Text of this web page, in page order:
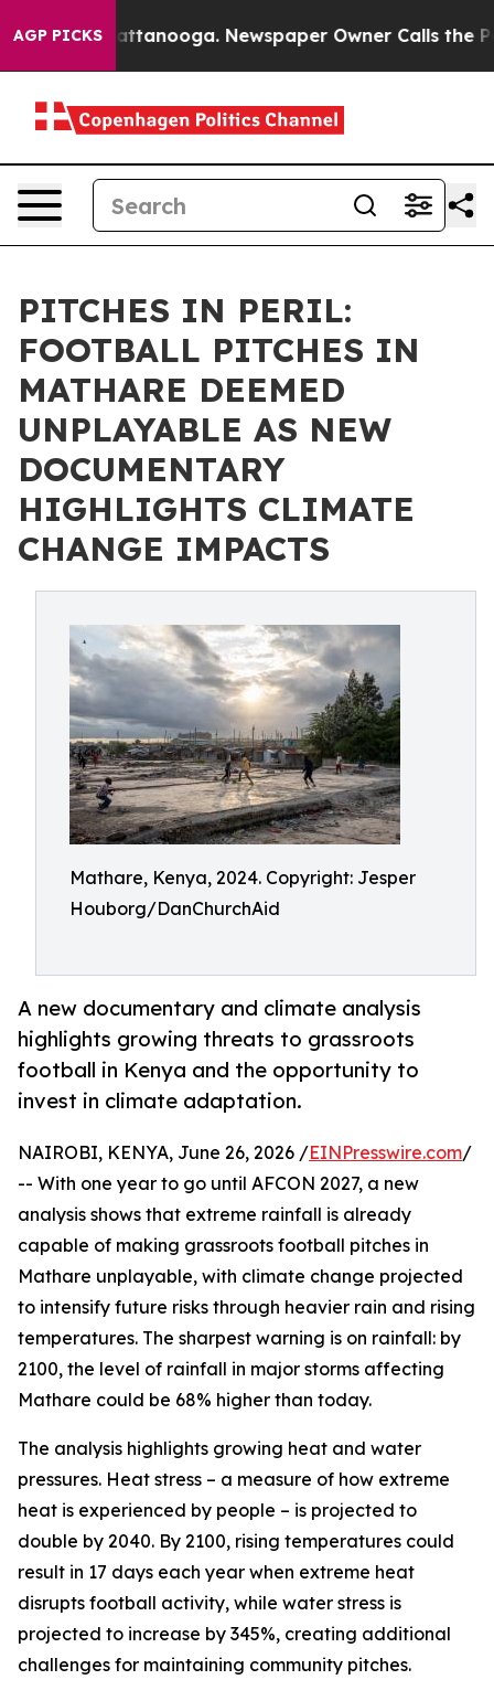
AGP PICKS
in Chattanooga. Newspaper Owner Calls the
PITCHES IN PERIL:
FOOTBALL PITCHES IN
MATHARE DEEMED
UNPLAYABLE AS NEW
DOCUMENTARY
HIGHLIGHTS CLIMATE
CHANGE IMPACTS
Mathare, Kenya, 2024. Copyright: Jesper
Houborg/DanChurchAid
A new documentary and climate analysis
highlights growing threats to grassroots
football in Kenya and the opportunity to
invest in climate adaptation.
NAIROBI, KENYA, June 26, 2026 /EINPresswire.com/
-- With one year to go until AFCON 2027, a new
analysis shows that extreme rainfall is already
capable of making grassroots football pitches in
Mathare unplayable, with climate change projected
to intensify future risks through heavier rain and rising
temperatures. The sharpest warning is on rainfall: by
2100, the level of rainfall in major storms affecting
Mathare could be 68% higher than today.
The analysis highlights growing heat and water
pressures. Heat stress – a measure of how extreme
heat is experienced by people – is projected to
double by 2040. By 2100, rising temperatures could
result in 17 days each year when extreme heat
disrupts football activity, while water stress is
projected to increase by 345%, creating additional
challenges for maintaining community pitches.